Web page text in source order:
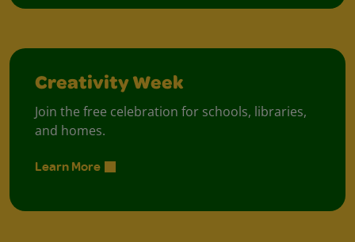
Creativity Week
Join the free celebration for schools, libraries,
and homes.
Learn More